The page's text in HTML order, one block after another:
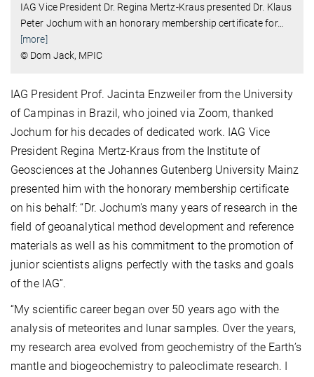
IAG Vice President Dr. Regina Mertz-Kraus presented Dr. Klaus
Peter Jochum with an honorary membership certificate for…
[more]
© Dom Jack, MPIC
IAG President Prof. Jacinta Enzweiler from the University
of Campinas in Brazil, who joined via Zoom, thanked
Jochum for his decades of dedicated work. IAG Vice
President Regina Mertz-Kraus from the Institute of
Geosciences at the Johannes Gutenberg University Mainz
presented him with the honorary membership certificate
on his behalf: “Dr. Jochum's many years of research in the
field of geoanalytical method development and reference
materials as well as his commitment to the promotion of
junior scientists aligns perfectly with the tasks and goals
of the IAG”.
“My scientific career began over 50 years ago with the
analysis of meteorites and lunar samples. Over the years,
my research area evolved from geochemistry of the Earth’s
mantle and biogeochemistry to paleoclimate research. I